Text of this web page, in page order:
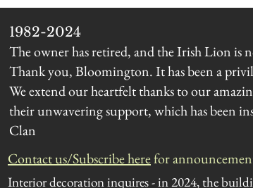
Contact us/Subscribe herefor
Interior decoration inquires - in 2024, the
1982-2024
The owner has retired, and the Irish Lion is
Thank you, Bloomington. It has been a
We extend our heartfelt thanks to our
their unwavering support, which has been
Clan